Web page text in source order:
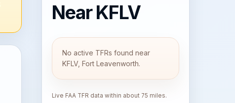
Near KFLV
No active TFRs found near
KFLV, Fort Leavenworth.
Live FAA TFR data within about 75 miles.